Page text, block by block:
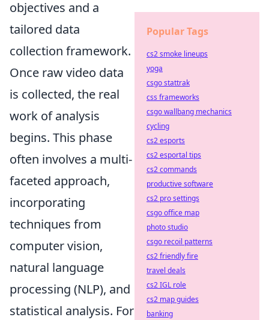
objectives and a
tailored data
collection framework.
Once raw video data
is collected, the real
work of analysis
begins. This phase
often involves a multi-
faceted approach,
incorporating
techniques from
computer vision,
natural language
processing (NLP), and
statistical analysis. For
Popular Tags
cs2 smoke lineups
yoga
csgo stattrak
css frameworks
csgo wallbang mechanics
cycling
cs2 esports
cs2 esportal tips
cs2 commands
productive software
cs2 pro settings
csgo office map
photo studio
csgo recoil patterns
cs2 friendly fire
travel deals
cs2 IGL role
cs2 map guides
banking